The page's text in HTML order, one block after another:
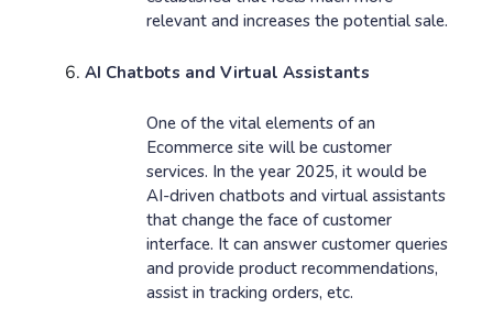
relevant and increases the potential sale.
AI Chatbots and Virtual Assistants
One of the vital elements of an
Ecommerce site will be customer
services. In the year 2025, it would be
AI-driven chatbots and virtual assistants
that change the face of customer
interface. It can answer customer queries
and provide product recommendations,
assist in tracking orders, etc.